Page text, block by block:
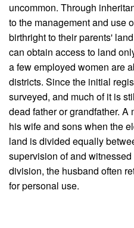
uncommon. Through
to the management and use
birthright to their parents'
can obtain access to land
a few employed women are
districts. Since the initial
surveyed, and much of it is
dead father or grandfather.
his wife and sons when the
land is divided equally
supervision of and
division, the husband often
for personal use.